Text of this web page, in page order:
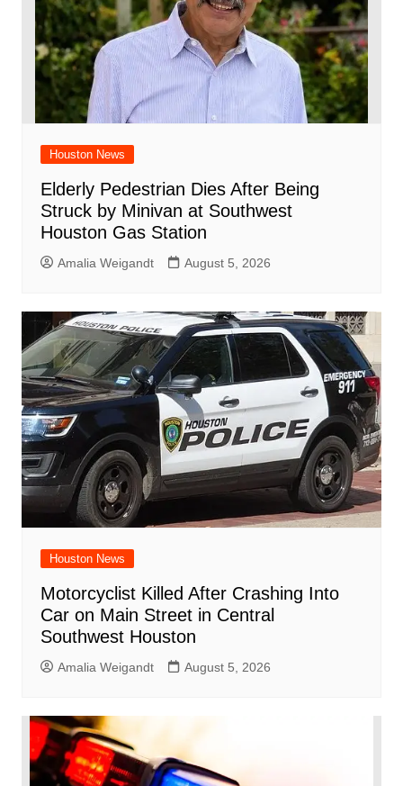
Houston News
Elderly Pedestrian Dies After Being
Struck by Minivan at Southwest
Houston Gas Station
Amalia Weigandt August 5, 2026
Houston News
Motorcyclist Killed After Crashing Into
Car on Main Street in Central
Southwest Houston
Amalia Weigandt August 5, 2026